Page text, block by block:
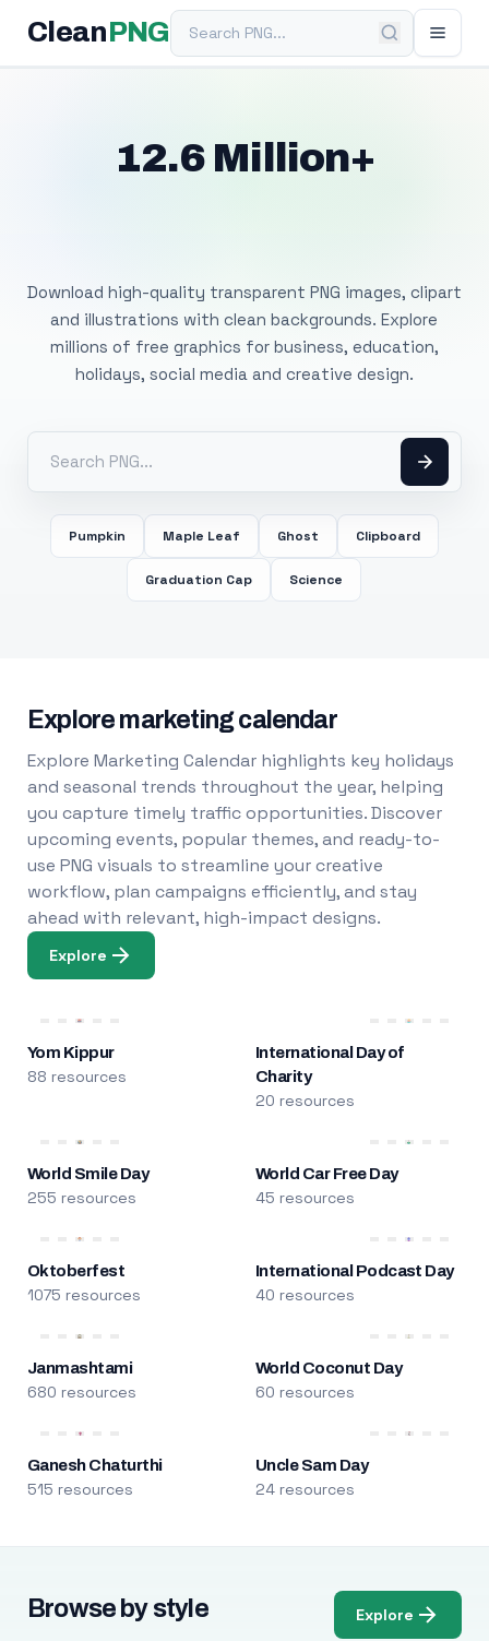
Clean PNGSearch PNG
12.6 Million+
Download high-quality transparent PNG images, clipart
and illustrations with clean backgrounds. Explore
millions of free graphics for business, education,
holidays, social media and creative design.
Pumpkin Maple Leaf Ghost Clipboard
Graduation Cap Science
Explore marketing calendar
Explore Marketing Calendar highlights key holidays
and seasonal trends throughout the year, helping
you capture timely traffic opportunities. Discover
upcoming events, popular themes, and ready-to-
use PNG visuals to streamline your creative
workflow, plan campaigns efficiently, and stay
ahead with relevant, high-impact designs.
Explore
Yom Kippur
88 resources
International Day of
Charity
20 resources
World Smile Day
255 resources
World Car Free Day
45 resources
Oktoberfest
1075 resources
International Podcast Day
40 resources
Janmashtami
680 resources
World Coconut Day
60 resources
Ganesh Chaturthi
515 resources
Uncle Sam Day
24 resources
Browse by style Explore